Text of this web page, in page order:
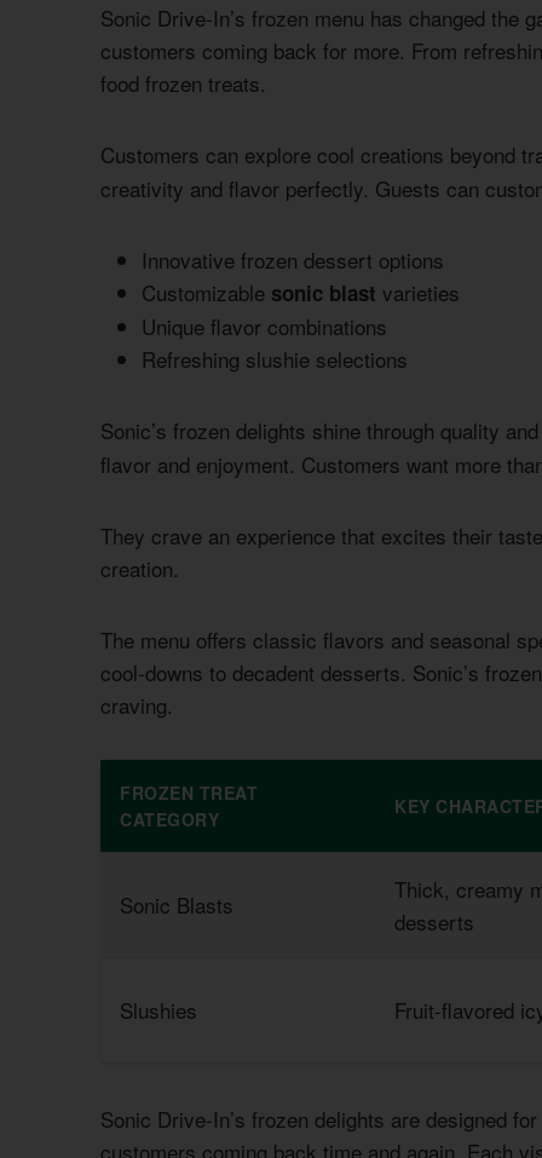
Sonic Drive-In’s frozen menu has changed the
customers coming back for more. From
food frozen treats.
Customers can explore cool creations beyond
creativity and flavor perfectly. Guests can
Innovative frozen dessert options
Customizable sonic blast varieties
Unique flavor combinations
Refreshing slushie selections
Sonic’s frozen delights shine through quality
flavor and enjoyment. Customers want more
They crave an experience that excites their
creation.
The menu offers classic flavors and seasonal
cool-downs to decadent desserts. Sonic’s
craving.
FROZEN TREAT
CATEGORY
KEY
Sonic Blasts
Thick, creamy
desserts
Slushies Fruit-flavored
Sonic Drive-In’s frozen delights are designed
customers coming back time and again. Each